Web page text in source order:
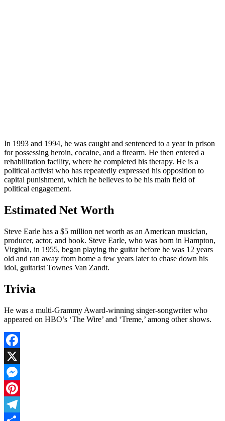
In 1993 and 1994, he was caught and sentenced to a year in prison
for possessing heroin, cocaine, and a firearm. He then entered a
rehabilitation facility, where he completed his therapy. He is a
political activist who has repeatedly expressed his opposition to
capital punishment, which he believes to be his main field of
political engagement.
Estimated Net Worth
Steve Earle has a $5 million net worth as an American musician,
producer, actor, and book. Steve Earle, who was born in Hampton,
Virginia, in 1955, began playing the guitar before he was 12 years
old and ran away from home a few years later to chase down his
idol, guitarist Townes Van Zandt.
Trivia
He was a multi-Grammy Award-winning singer-songwriter who
appeared on HBO’s ‘The Wire’ and ‘Treme,’ among other shows.
Facebook
X
Messenger
Pinterest